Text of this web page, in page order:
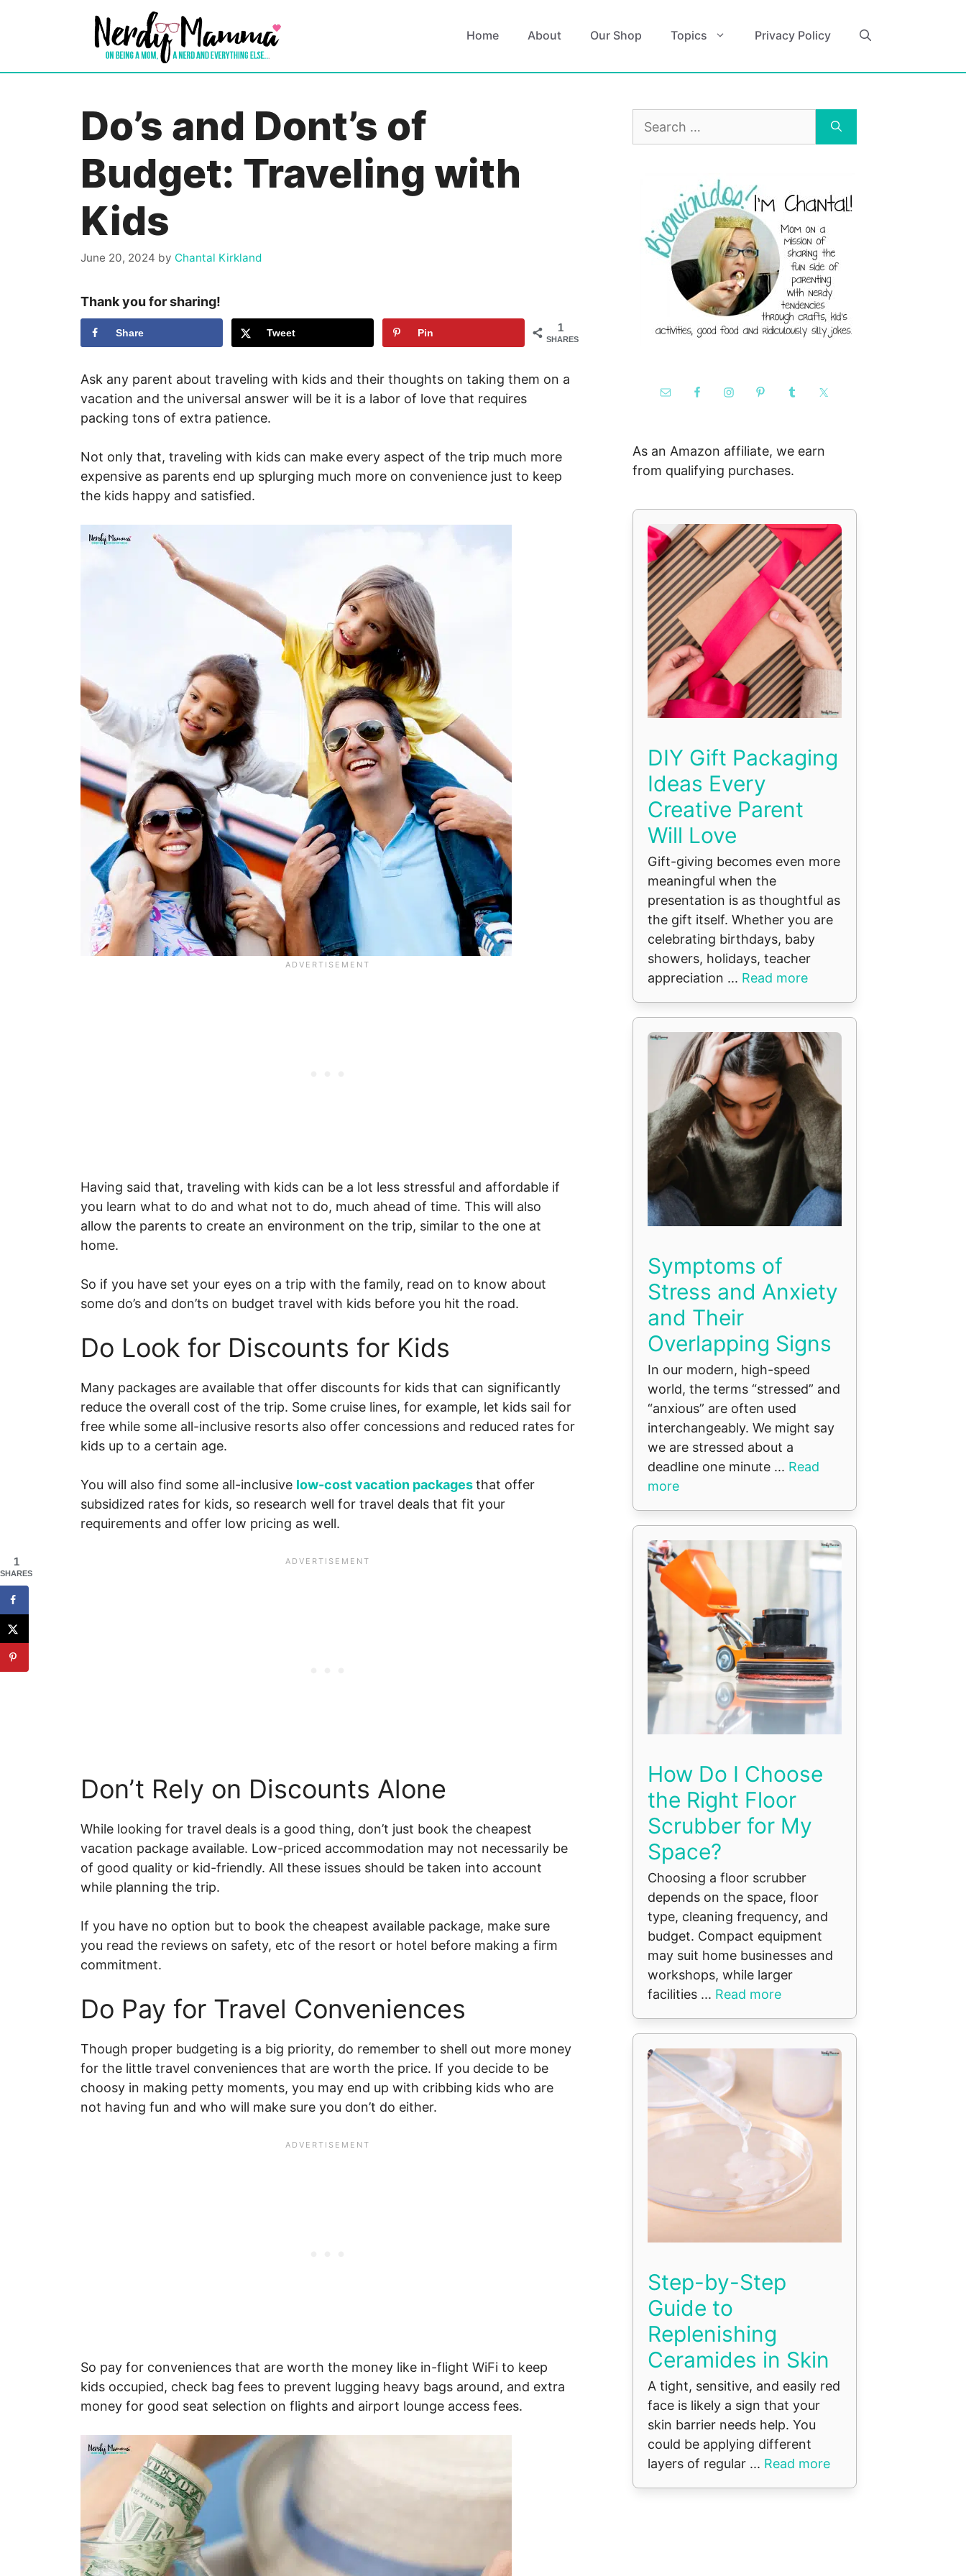
Home About Our Shop Topics Privacy Policy
Do’s and Dont’s of
Budget: Traveling with
Kids
June 20, 2024 by Chantal Kirkland
Thank you for sharing!
1
SHARES
Share Tweet Pin
Ask any parent about traveling with kids and their thoughts on taking them on a
vacation and the universal answer will be it is a labor of love that requires
packing tons of extra patience.
Not only that, traveling with kids can make every aspect of the trip much more
expensive as parents end up splurging much more on convenience just to keep
the kids happy and satisfied.
Having said that, traveling with kids can be a lot less stressful and affordable if
you learn what to do and what not to do, much ahead of time. This will also
allow the parents to create an environment on the trip, similar to the one at
home.
So if you have set your eyes on a trip with the family, read on to know about
some do’s and don’ts on budget travel with kids before you hit the road.
Do Look for Discounts for Kids
Many packages are available that offer discounts for kids that can significantly
reduce the overall cost of the trip. Some cruise lines, for example, let kids sail for
free while some all-inclusive resorts also offer concessions and reduced rates for
kids up to a certain age.
You will also find some all-inclusive low-cost vacation packagesthat offer
subsidized rates for kids, so research well for travel deals that fit your
requirements and offer low pricing as well.
Don’t Rely on Discounts Alone
While looking for travel deals is a good thing, don’t just book the cheapest
vacation package available. Low-priced accommodation may not necessarily be
of good quality or kid-friendly. All these issues should be taken into account
while planning the trip.
If you have no option but to book the cheapest available package, make sure
you read the reviews on safety, etc of the resort or hotel before making a firm
commitment.
Do Pay for Travel Conveniences
Though proper budgeting is a big priority, do remember to shell out more money
for the little travel conveniences that are worth the price. If you decide to be
choosy in making petty moments, you may end up with cribbing kids who are
not having fun and who will make sure you don’t do either.
So pay for conveniences that are worth the money like in-flight WiFi to keep
kids occupied, check bag fees to prevent lugging heavy bags around, and extra
money for good seat selection on flights and airport lounge access fees.
Search
As an Amazon affiliate, we earn
from qualifying purchases.
DIY Gift Packaging
Ideas Every
Creative Parent
Will Love
Gift-giving becomes even more
meaningful when the
presentation is as thoughtful as
the gift itself. Whether you are
celebrating birthdays, baby
showers, holidays, teacher
appreciation ... Read more
Symptoms of
Stress and Anxiety
and Their
Overlapping Signs
In our modern, high-speed
world, the terms “stressed” and
“anxious” are often used
interchangeably. We might say
we are stressed about a
deadline one minute ... Read
more
How Do I Choose
the Right Floor
Scrubber for My
Space?
Choosing a floor scrubber
depends on the space, floor
type, cleaning frequency, and
budget. Compact equipment
may suit home businesses and
workshops, while larger
facilities ... Read more
Step-by-Step
Guide to
Replenishing
Ceramides in Skin
A tight, sensitive, and easily red
face is likely a sign that your
skin barrier needs help. You
could be applying different
layers of regular ... Read more
1
SHARES